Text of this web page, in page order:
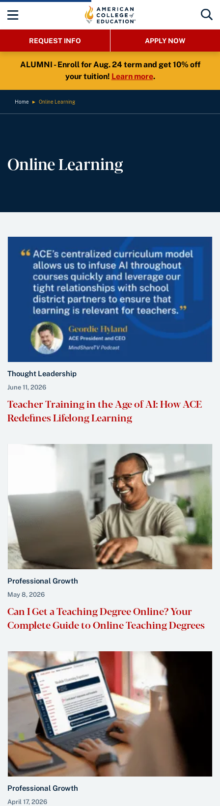
REQUEST INFO APPLY NOW
ALUMNI - Enroll for Aug. 24 term and get 10% off
your tuition! Learn more.
Home ► Online Learning
Online Learning
Thought Leadership
June 11, 2026
Teacher Training in the Age of AI: How ACE
Redefines Lifelong Learning
Professional Growth
May 8, 2026
Can I Get a Teaching Degree Online? Your
Complete Guide to Online Teaching Degrees
Professional Growth
April 17, 2026